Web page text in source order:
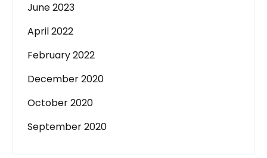
June 2023
April 2022
February 2022
December 2020
October 2020
September 2020